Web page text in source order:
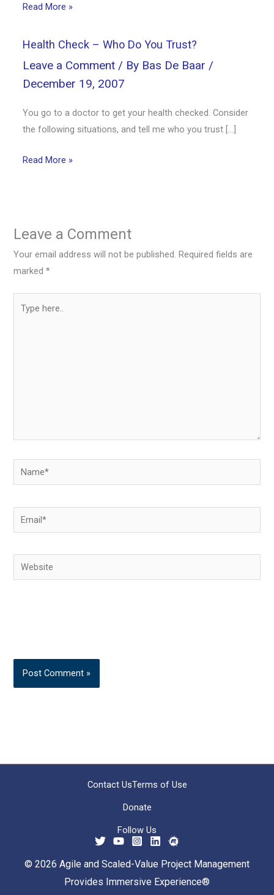
Read More »
Health Check – Who Do You Trust?
Leave a Comment / By Bas De Baar /
December 19, 2007
You go to a doctor to get your health checked. Consider
the following situations, and tell me who you trust […]
Read More »
Leave a Comment
Your email address will not be published. Required fields are
marked*
here..
Name*
Email*
Website
Contact UsTerms of Use
Donate
Follow Us
© 2026 Agile and Scaled-Value Project Management
Provides Immersive Experience®